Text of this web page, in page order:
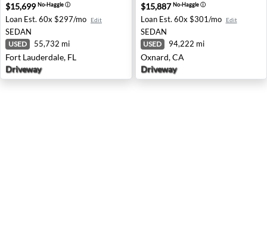
$15,699 No-Haggleⓘ
Loan Est. 60x $297/mo Edit
SEDAN
USED 55,732 mi
Fort Lauderdale, FL
Driveway
$15,887No-Haggleⓘ
Loan Est. 60x $301/mo Edit
SEDAN
USED 94,222 mi
Oxnard, CA
Driveway